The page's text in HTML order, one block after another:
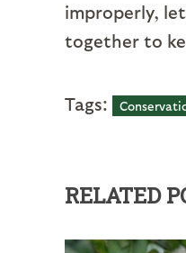
improperly,
together to
Tags:
RELATED